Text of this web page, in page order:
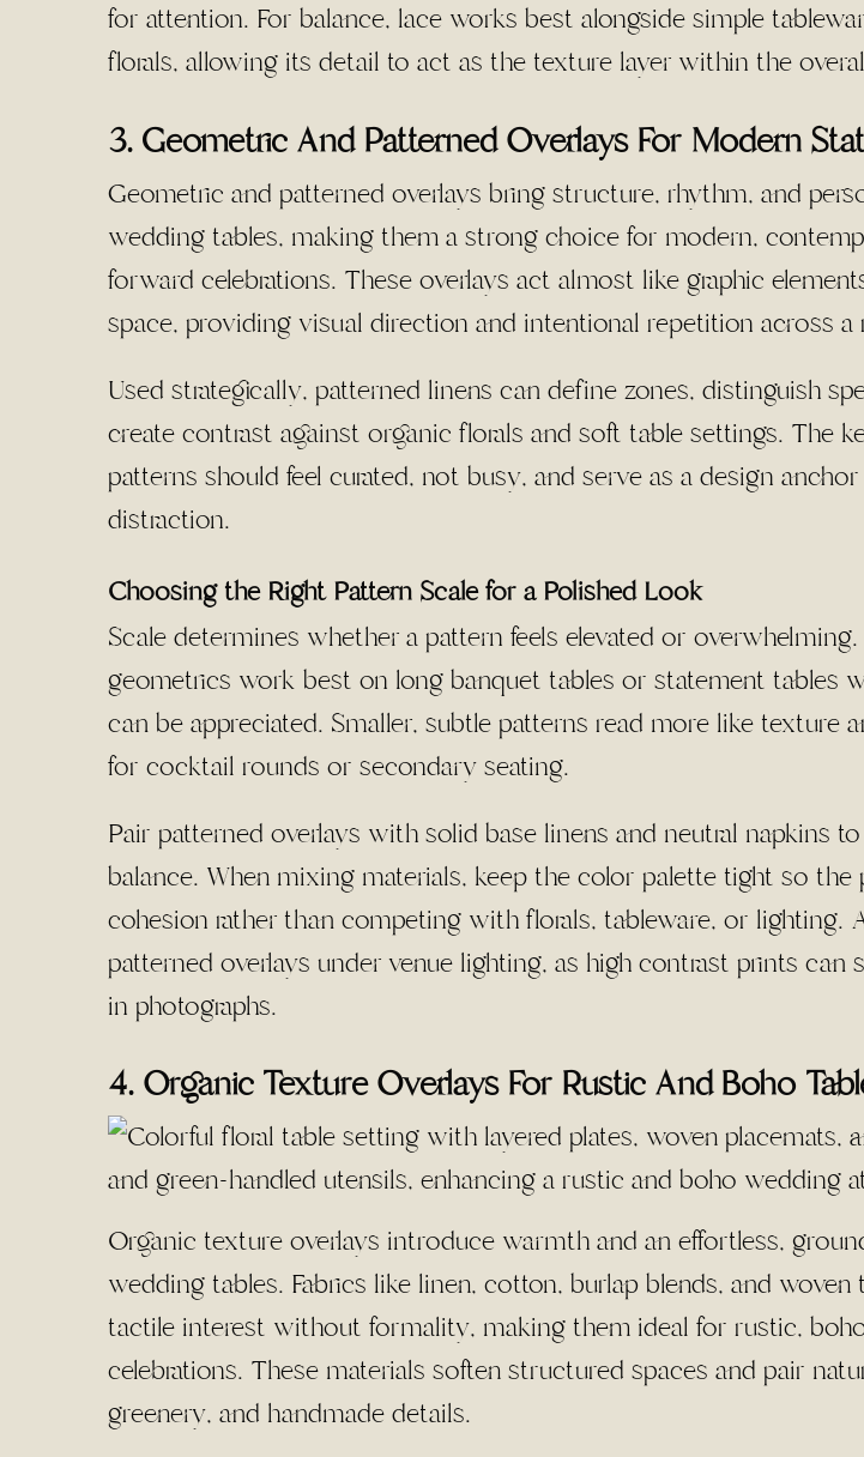
for attention. For balance, lace works best alongside simple
florals, allowing its detail to act as the texture layer within the
3. Geometric And Patterned Overlays For Modern
Geometric and patterned overlays bring structure, rhythm, and
wedding tables, making them a strong choice for modern,
forward celebrations. These overlays act almost like graphic
space, providing visual direction and intentional repetition across a
Used strategically, patterned linens can define zones, distinguish
create contrast against organic florals and soft table settings. The
patterns should feel curated, not busy, and serve as a design
distraction.
Choosing the Right Pattern Scale for a Polished Look
Scale determines whether a pattern feels elevated or
geometrics work best on long banquet tables or statement tables
can be appreciated. Smaller, subtle patterns read more like texture
for cocktail rounds or secondary seating.
Pair patterned overlays with solid base linens and neutral napkins
balance. When mixing materials, keep the color palette tight so the
cohesion rather than competing with florals, tableware, or lighting.
patterned overlays under venue lighting, as high contrast prints can
in photographs.
4. Organic Texture Overlays For Rustic And Boho
Organic texture overlays introduce warmth and an effortless,
wedding tables. Fabrics like linen, cotton, burlap blends, and woven
tactile interest without formality, making them ideal for rustic,
celebrations. These materials soften structured spaces and pair
greenery, and handmade details.